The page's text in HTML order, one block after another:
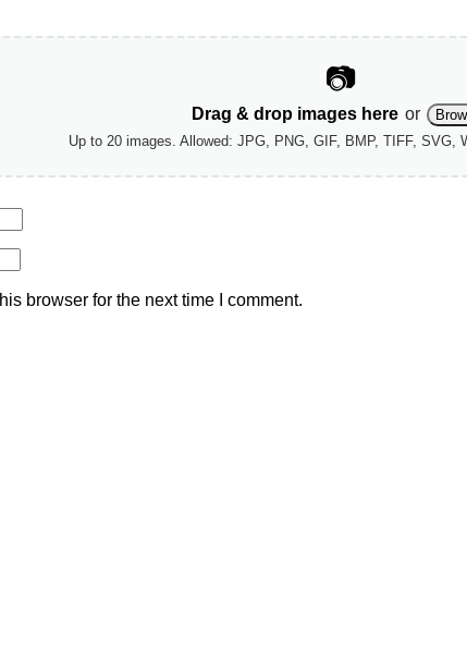
📷
Drag & drop images here or
Up to 20 images. Allowed: JPG, PNG, GIF, BMP, TIFF, SVG,
browser for the next time I comment.